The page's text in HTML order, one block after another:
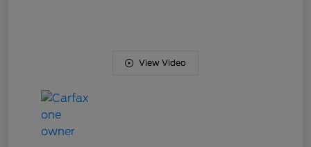
View Video